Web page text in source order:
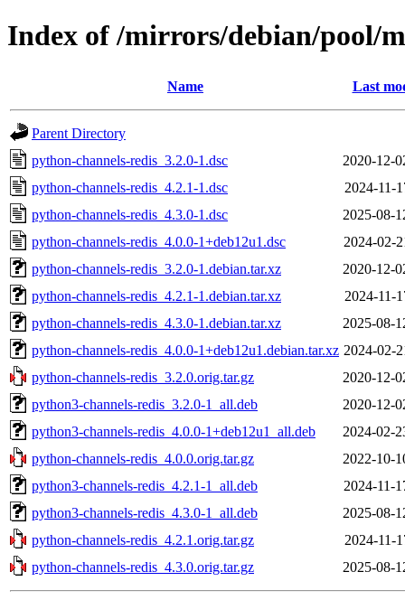
Index of /mirrors/debian/pool/
Name Last
Parent Directory
python-channels-redis_3.2.0-1.dsc
2020-12-
python-channels-redis_4.2.1-1.dsc
2024-11-
python-channels-redis_4.3.0-1.dsc
2025-08-
python-channels-redis_4.0.0-1+deb12u1.dsc
2024-02-
python-channels-redis_3.2.0-1.debian.tar.xz
2020-12-
python-channels-redis_4.2.1-1.debian.tar.xz
2024-11-
python-channels-redis_4.3.0-1.debian.tar.xz
2025-08-
python-channels-redis_4.0.0-1+deb12u1.debian.tar.xz 2024-02-
python-channels-redis_3.2.0.orig.tar.gz
2020-12-
python3-channels-redis_3.2.0-1_all.deb
2020-12-
python3-channels-redis_4.0.0-1+deb12u1_all.deb
2024-02-
python-channels-redis_4.0.0.orig.tar.gz
2022-10-
python3-channels-redis_4.2.1-1_all.deb
2024-11-
python3-channels-redis_4.3.0-1_all.deb
2025-08-
python-channels-redis_4.2.1.orig.tar.gz
2024-11-
python-channels-redis_4.3.0.orig.tar.gz
2025-08-